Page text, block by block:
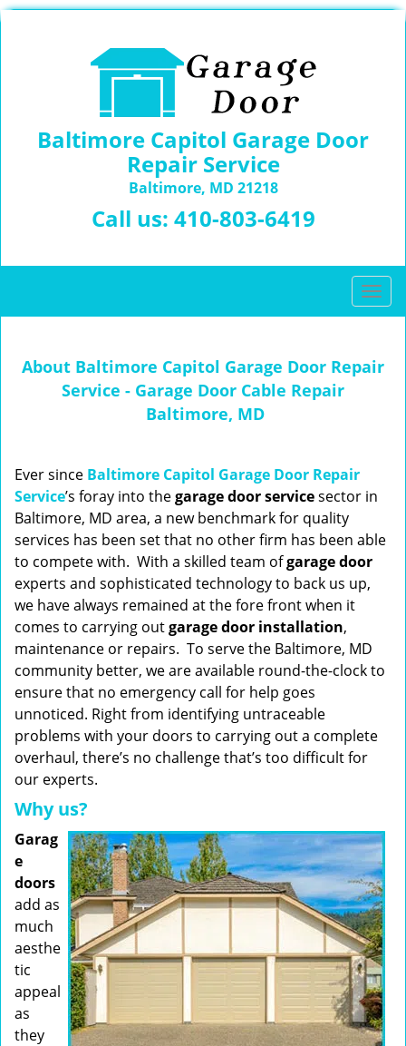
Baltimore Capitol Garage Door
Repair Service
Baltimore, MD 21218
Call us: 410-803-6419
T
o
l
g
t
About Baltimore Capitol Garage Door Repair
Service - Garage Door Cable Repair
Baltimore, MD
Ever since Baltimore Capitol Garage Door Repair
Service’s foray into thegarage door servicesector in
Baltimore, MD area, a new benchmark for quality
services has been set that no other firm has been able
to compete with. With a skilled team ofgaragedoor
experts and sophisticated technology to back us up,
we have always remained at the fore front when it
comes to carrying outgarage door installation,
maintenance or repairs. To serve the Baltimore, MD
community better, we are available round-the-clock to
ensure that no emergency call for help goes
unnoticed. Right from identifying untraceable
problems with your doors to carrying out a complete
overhaul, there’s no challenge that’s too difficult for
our experts.
Why us?
Garag
e
doors
add as
much
aesthe
tic
appeal
as
they